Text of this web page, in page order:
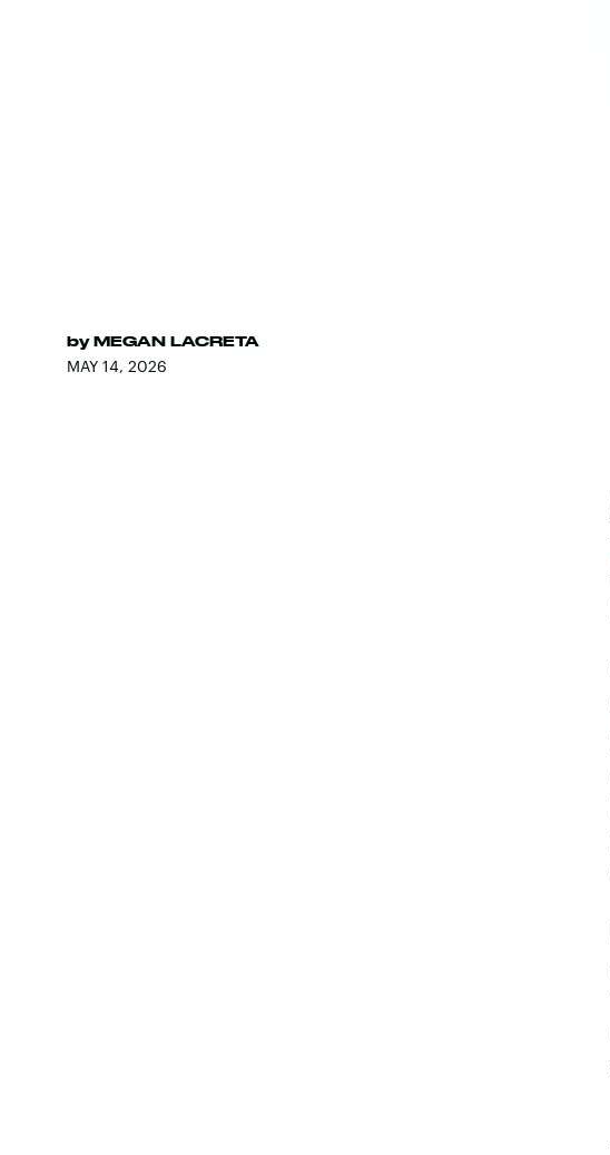
by MEGAN LACRETA
MAY 14, 2026